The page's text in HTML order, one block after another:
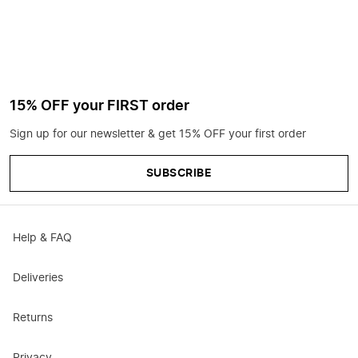
15% OFF your FIRST order
Sign up for our newsletter & get 15% OFF your first order
SUBSCRIBE
Help & FAQ
Deliveries
Returns